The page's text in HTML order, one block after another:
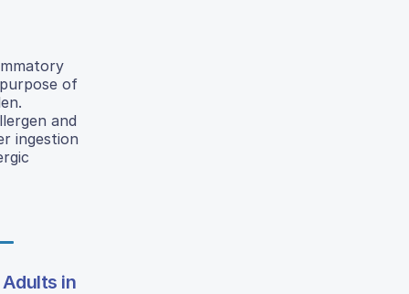
of
and
ingestion
in